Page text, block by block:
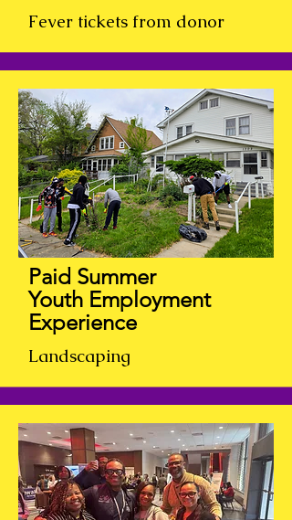
Fever tickets from donor
Paid Summer
Youth Employment
Experience
Landscaping